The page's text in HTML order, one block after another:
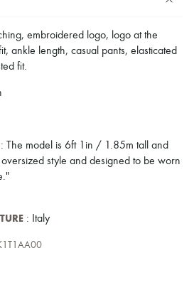
, embroidered logo, logo at the
, ankle length, casual pants, elasticated
fit.
: The model is 6ft 1in / 1.85m tall and
style and designed to be worn
: Italy